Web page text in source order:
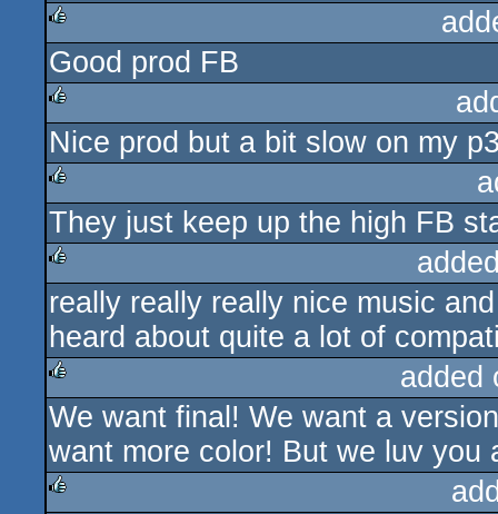
rulez
Good prod FB
rulez
Nice prod but a bit slow on my
rulez
They just keep up the high FB
rulez
really really really nice music
heard about quite a lot of
rulez
added
We want final! We want a
want more color! But we luv you